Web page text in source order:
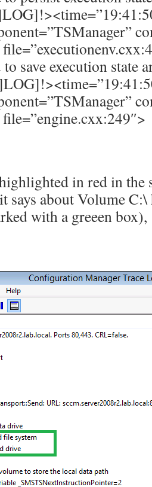
save execution state
in red in the
says about Volume
with a greeen box),